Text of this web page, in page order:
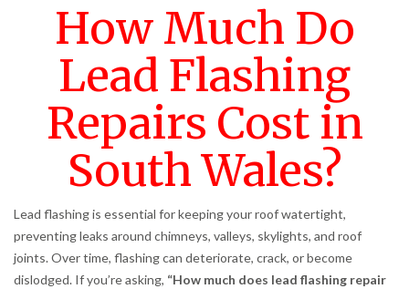
How Much Do
Lead Flashing
Repairs Cost in
South Wales?
Lead flashing is essential for keeping your roof watertight,
preventing leaks around chimneys, valleys, skylights, and roof
joints. Over time, flashing can deteriorate, crack, or become
dislodged. If you’re asking, “How much does lead flashing repair